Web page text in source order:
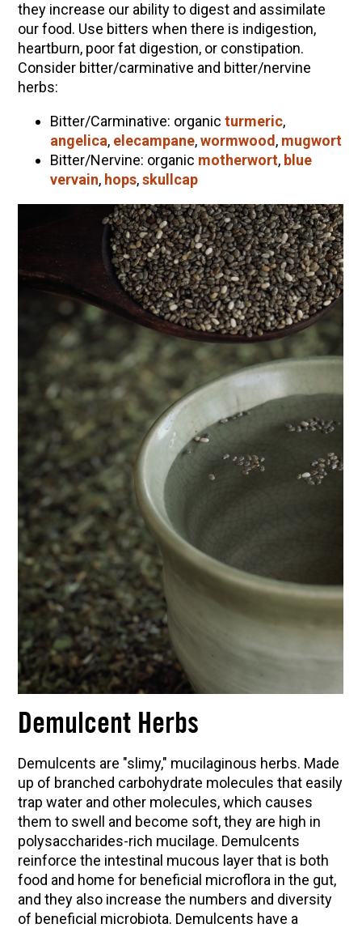
they increase our ability to digest and assimilate
our food. Use bitters when there is indigestion,
heartburn, poor fat digestion, or constipation.
Consider bitter/carminative and bitter/nervine
herbs:
Bitter/Carminative: organic turmeric,
angelica, elecampane,wormwood , mugwort
Bitter/Nervine: organic motherwort, blue
vervain, hops,skullcap
Demulcent Herbs
Demulcents are "slimy," mucilaginous herbs. Made
up of branched carbohydrate molecules that easily
trap water and other molecules, which causes
them to swell and become soft, they are high in
polysaccharides-rich mucilage. Demulcents
reinforce the intestinal mucous layer that is both
food and home for beneficial microflora in the gut,
and they also increase the numbers and diversity
of beneficial microbiota. Demulcents have a